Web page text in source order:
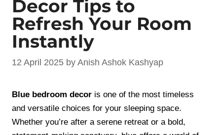
Decor Tips to
Refresh Your Room
Instantly
12 April 2025 by Anish Ashok Kashyap
Blue bedroom decor is one of the most timeless
and versatile choices for your sleeping space.
Whether you’re after a serene retreat or a bold,